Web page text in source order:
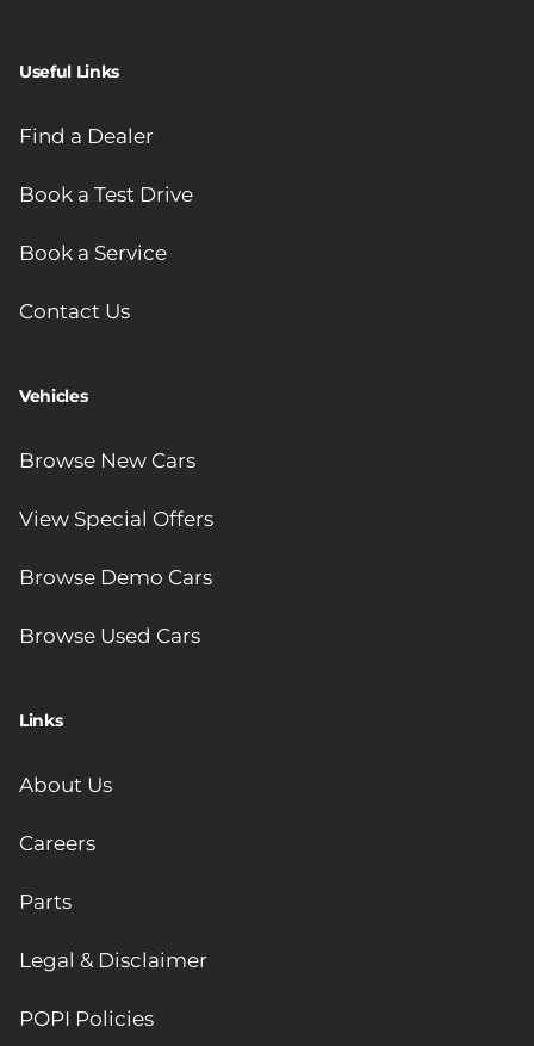
Useful Links
Find a Dealer
Book a Test Drive
Book a Service
Contact Us
Vehicles
Browse New Cars
View Special Offers
Browse Demo Cars
Browse Used Cars
Links
About Us
Careers
Parts
Legal & Disclaimer
POPI Policies